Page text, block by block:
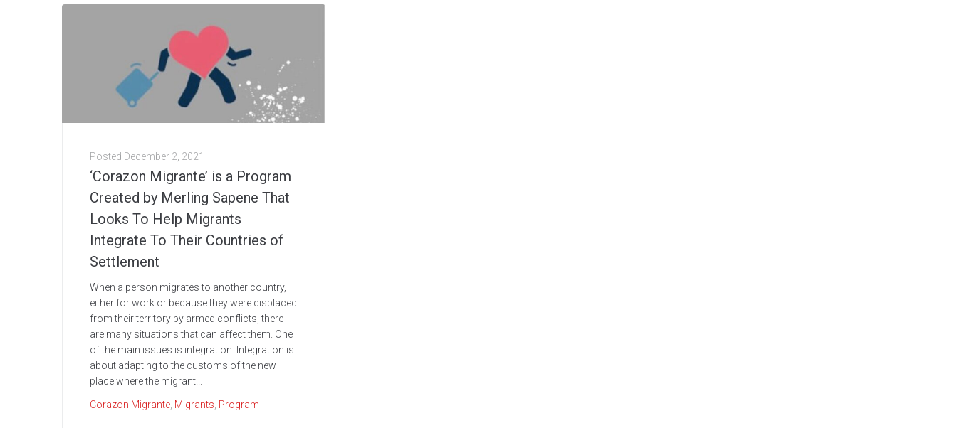
Posted December 2, 2021
‘Corazon Migrante’ is a Program
Created by Merling Sapene That
Looks To Help Migrants
Integrate To Their Countries of
Settlement
When a person migrates to another country,
either for work or because they were displaced
from their territory by armed conflicts, there
are many situations that can affect them. One
of the main issues is integration. Integration is
about adapting to the customs of the new
place where the migrant...
Corazon Migrante, Migrants, Program